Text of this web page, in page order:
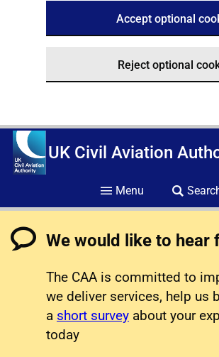
Accept optional
Reject optional
UK Civil Aviation
Menu
We would like to hear
The CAA is committed to
we deliver services, help us
a short survey about your
today